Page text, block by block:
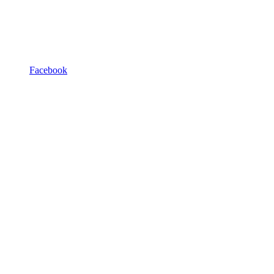
Facebook